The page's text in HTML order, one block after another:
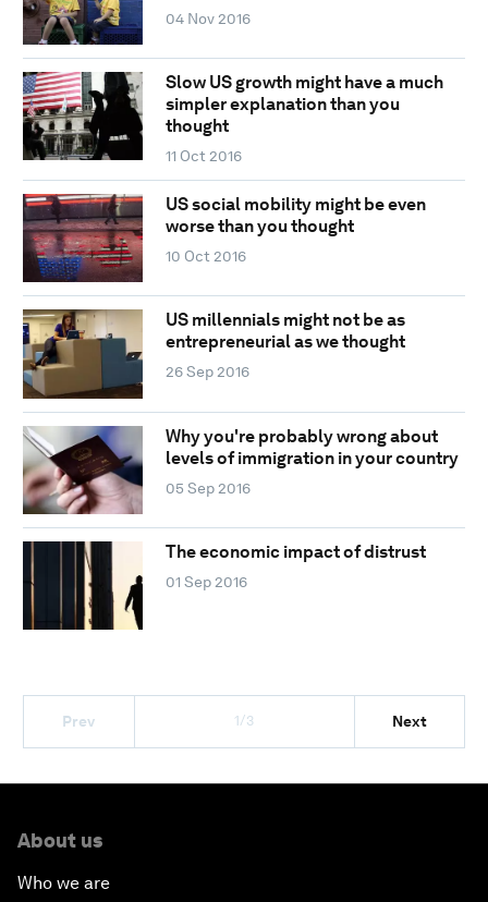
04 Nov 2016
Slow US growth might have a much
simpler explanation than you
thought
11 Oct 2016
US social mobility might be even
worse than you thought
10 Oct 2016
US millennials might not be as
entrepreneurial as we thought
26 Sep 2016
Why you're probably wrong about
levels of immigration in your country
05 Sep 2016
The economic impact of distrust
01 Sep 2016
Prev 1/3 Next
About us
Who we are